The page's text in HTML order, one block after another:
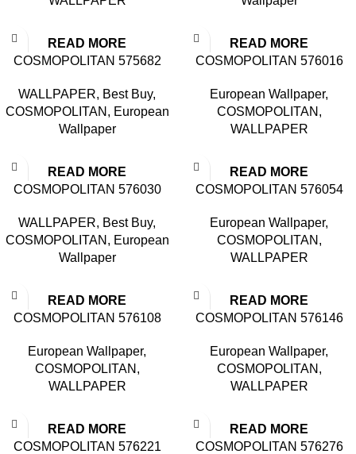
READ MORE
COSMOPOLITAN 575682
WALLPAPER, Best Buy,
COSMOPOLITAN , European
Wallpaper
READ MORE
COSMOPOLITAN 576016
European Wallpaper,
COSMOPOLITAN ,
WALLPAPER
READ MORE
COSMOPOLITAN 576030
WALLPAPER, Best Buy,
COSMOPOLITAN , European
Wallpaper
READ MORE
COSMOPOLITAN 576054
European Wallpaper,
COSMOPOLITAN ,
WALLPAPER
READ MORE
COSMOPOLITAN 576108
European Wallpaper,
COSMOPOLITAN ,
WALLPAPER
READ MORE
COSMOPOLITAN 576146
European Wallpaper,
COSMOPOLITAN ,
WALLPAPER
READ MORE
COSMOPOLITAN 576221
READ MORE
COSMOPOLITAN 576276